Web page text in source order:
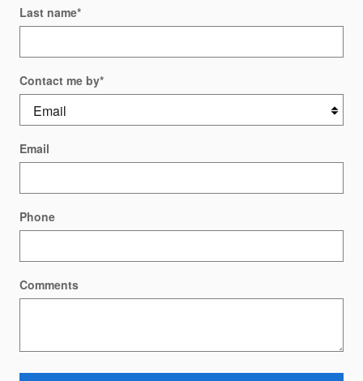
Last name*
Contact me by*
Email
Phone
Comments